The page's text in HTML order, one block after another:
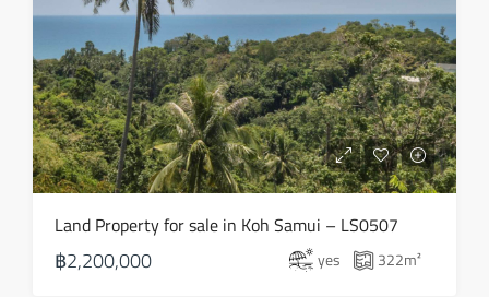
Land Property for sale in Koh Samui – LS0507
฿2,200,000 yes 322m²